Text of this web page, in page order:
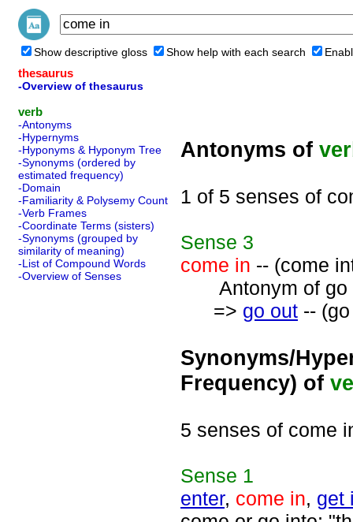
Show descriptive gloss Show help with each search
thesaurus
-Overview of thesaurus
verb
-Antonyms
-Hypernyms
-Hyponyms & Hyponym Tree
-Synonyms (ordered by
estimated frequency)
-Domain
-Familiarity & Polysemy Count
-Verb Frames
-Coordinate Terms (sisters)
-Synonyms (grouped by
similarity of meaning)
-List of Compound Words
-Overview of Senses
Antonyms of
1 of 5 senses of
Sense 3
come in -- (come
Antonym of go
=> go out --
Synonyms/
Frequency) of
5 senses of come
Sense 1
enter, come in, get